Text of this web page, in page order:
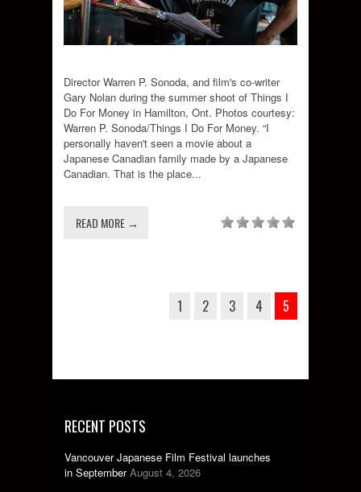
Director Warren P. Sonoda, and film's co-writer
Gary Nolan during the summer shoot of Things I
Do For Money in Hamilton, Ont. Photos courtesy:
Warren P. Sonoda/Things I Do For Money. “I
personally haven't seen a movie about a
Japanese Canadian family made by a Japanese
Canadian. That is the place...
READ MORE →
1 2 3 4 5
RECENT POSTS
Vancouver Japanese Film Festival launches
in September August 4, 2026